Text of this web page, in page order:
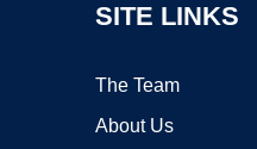
SITE LINKS
The Team
About Us